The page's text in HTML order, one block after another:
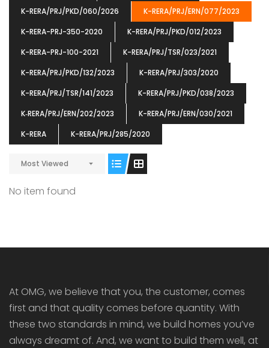
K-RERA/PRJ/PKD/060/2026
K-RERA/PRJ/ERN/077/2023
K-RERA-PRJ-350-2020
K-RERA/PRJ/PKD/012/2023
K-RERA-PRJ-100-2021
K-RERA/PRJ/TSR/023/2021
K-RERA/PRJ/PKD/132/2023
K-RERA/PRJ/303/2020
K-RERA/PRJ/TSR/141/2023
K-RERA/PRJ/PKD/038/2023
K‐RERA/PRJ/ERN/202/2023
K-RERA/PRJ/ERN/030/2021
K-RERA
K-RERA/PRJ/285/2020
Most Viewed
No item found
OMG BLOOMING DALE
At OMG, we believe that you, the customer, comes
first and that quality comes before quantity. With
these two standards in mind, we build homes you’ve
always dreamt of. And, we want to build them well, at